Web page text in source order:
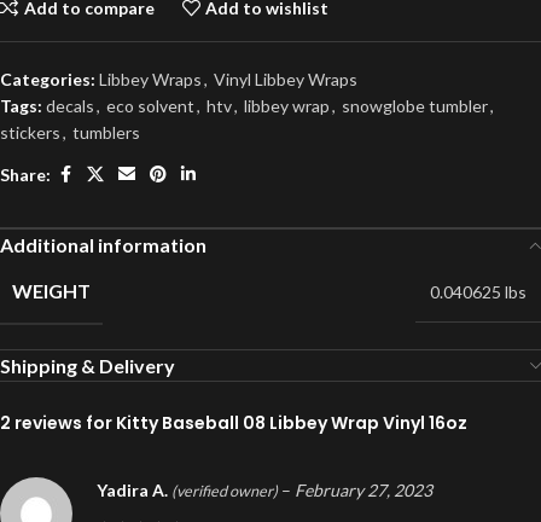
Add to compare Add to wishlist
Categories: Libbey Wraps, Vinyl Libbey Wraps
Tags: decals, eco solvent, htv, libbey wrap, snowglobe tumbler,
stickers, tumblers
Share:
Additional information
WEIGHT
0.040625 lbs
Shipping & Delivery
2 reviews for Kitty Baseball 08 Libbey Wrap Vinyl 16oz
Yadira A. (verified owner) – February 27, 2023